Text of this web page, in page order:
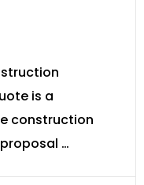
is a
construction
…